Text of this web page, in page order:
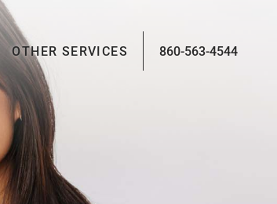
860-563-4544
OTHER SERVICES